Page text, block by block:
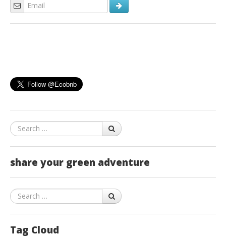
Search
share your green adventure
Search
Tag Cloud